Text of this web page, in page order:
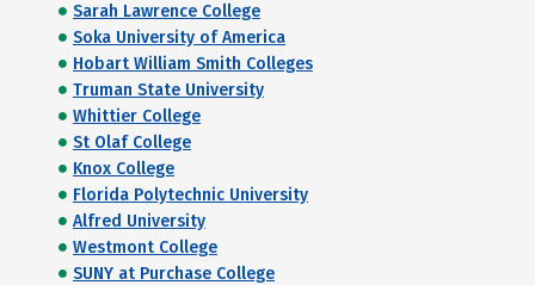
Sarah Lawrence College
Soka University of America
Hobart William Smith Colleges
Truman State University
Whittier College
St Olaf College
Knox College
Florida Polytechnic University
Alfred University
Westmont College
SUNY at Purchase College